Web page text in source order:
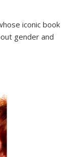
iconic book
gender and